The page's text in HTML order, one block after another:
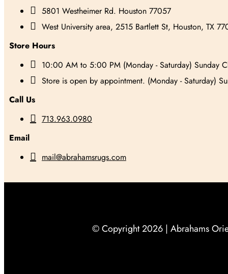
 5801 Westheimer Rd. Houston 77057
 West University area, 2515 Bartlett St, Houston, TX
Store Hours
 10:00 AM to 5:00 PM (Monday - Saturday) Sunday
 Store is open by appointment. (Monday - Saturday)
Call Us
 713.963.0980
Email
 mail@abrahamsrugs.com
© Copyright 2026 | Abrahams